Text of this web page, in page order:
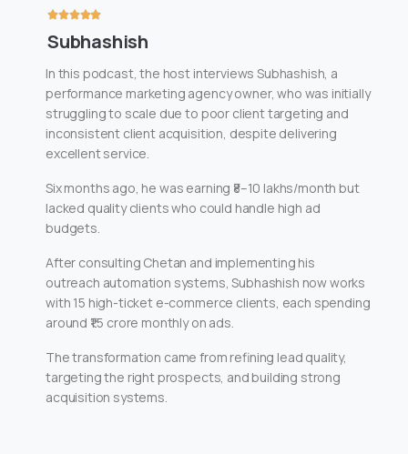
Subhashish
In this podcast, the host interviews Subhashish, a
performance marketing agency owner, who was initially
struggling to scale due to poor client targeting and
inconsistent client acquisition, despite delivering
excellent service.
Six months ago, he was earning ₹8–10 lakhs/month but
lacked quality clients who could handle high ad
budgets.
After consulting Chetan and implementing his
outreach automation systems, Subhashish now works
with 15 high-ticket e-commerce clients, each spending
around ₹1.5 crore monthly on ads.
The transformation came from refining lead quality,
targeting the right prospects, and building strong
acquisition systems.